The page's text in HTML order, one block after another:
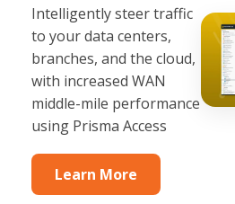
Intelligently steer traffic
to your data centers,
branches, and the cloud,
with increased WAN
middle-mile performance
using Prisma Access
Learn More